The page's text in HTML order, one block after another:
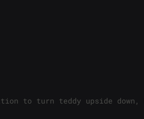
to turn teddy upside